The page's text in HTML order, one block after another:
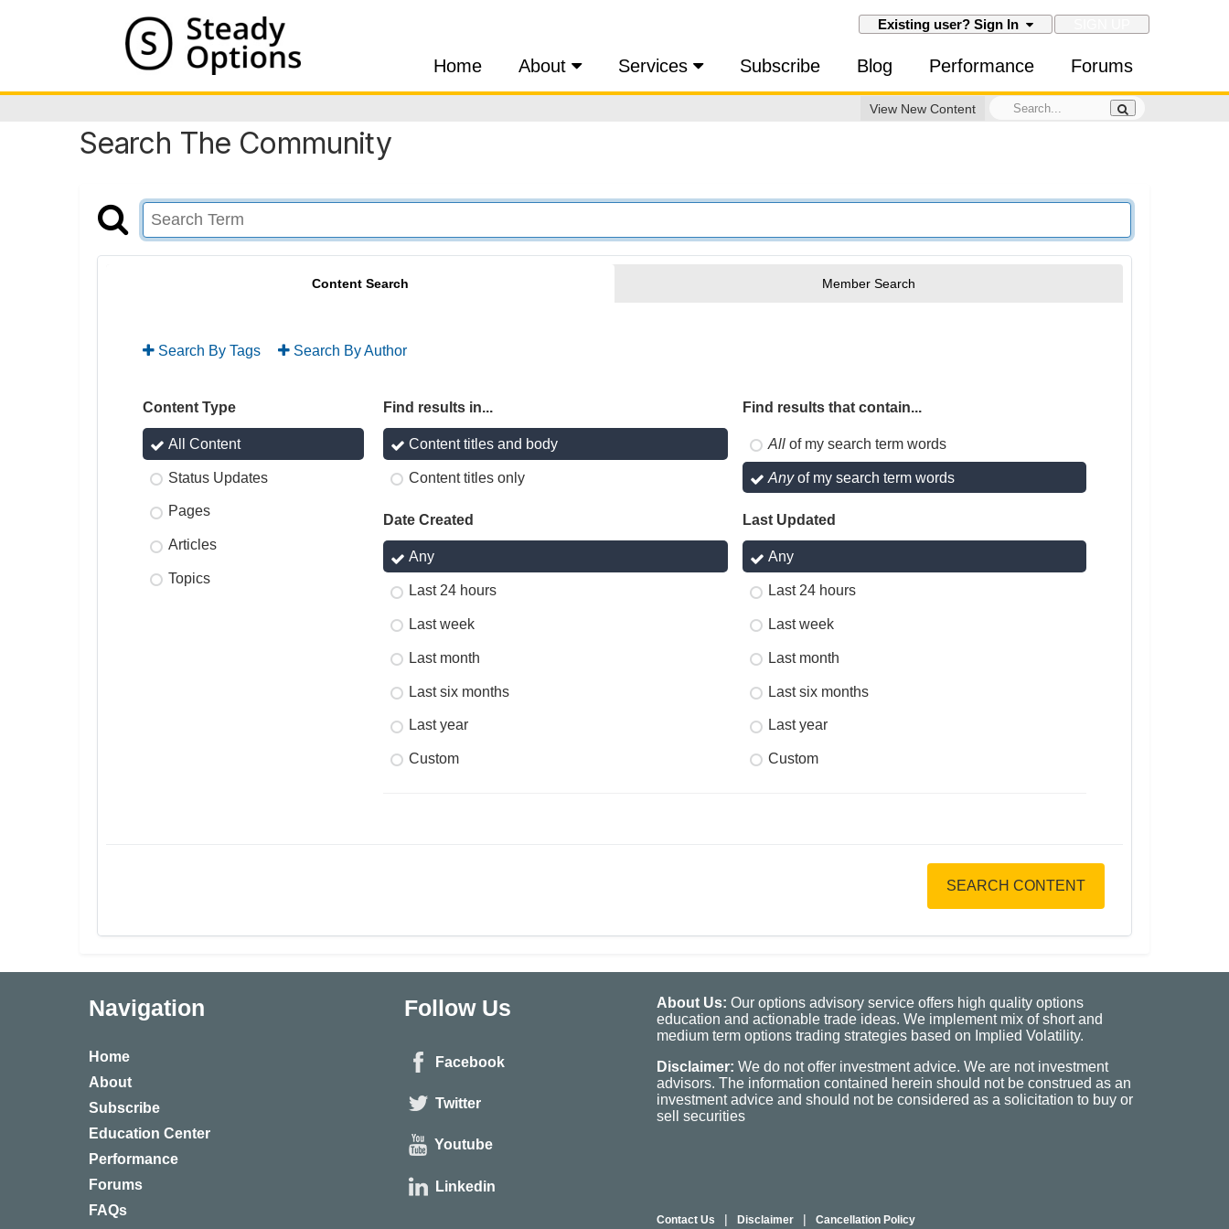
Existing user? Sign In
Home About Services Subscribe Blog Performance Forums
View New Content
Search The Community
Content Search Member Search
Search By Tags Search By Author
Content Type
All Content
Status Updates
Pages
Articles
Topics
Find results in...
Content titles and body
Content titles only
Find results that contain...
Allof my search term words
Anyof my search term words
Date Created
Any
Last 24 hours
Last week
Last month
Last six months
Last year
Custom
Last Updated
Any
Last 24 hours
Last week
Last month
Last six months
Last year
Custom
SEARCH CONTENT
Navigation
Home
About
Subscribe
Education Center
Performance
Forums
FAQs
Follow Us
Facebook
Twitter
Youtube
Linkedin
About Us: Our options advisory service offers high quality options
education and actionable trade ideas. We implement mix of short and
medium term options trading strategies based on Implied Volatility.
Disclaimer: We do not offer investment advice. We are not investment
advisors. The information contained herein should not be construed as an
investment advice and should not be considered as a solicitation to buy or
sell securities
Contact Us | Disclaimer | Cancellation Policy